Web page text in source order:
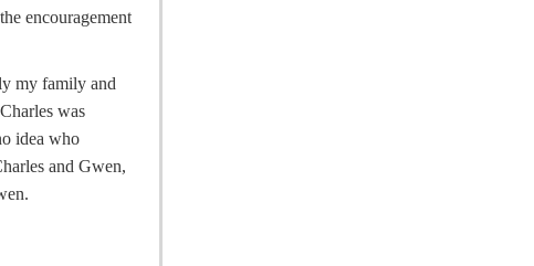
encouragement
my family and
was
idea who
and Gwen,